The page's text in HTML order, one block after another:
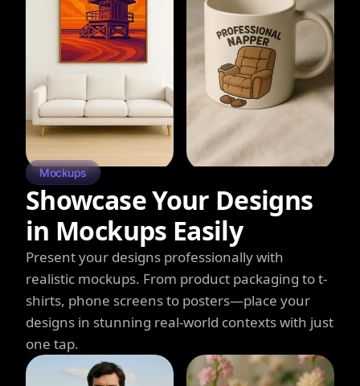
Mockups
Showcase Your Designs
in Mockups Easily
Present your designs professionally with
realistic mockups. From product packaging to t-
shirts, phone screens to posters—place your
designs in stunning real-world contexts with just
one tap.